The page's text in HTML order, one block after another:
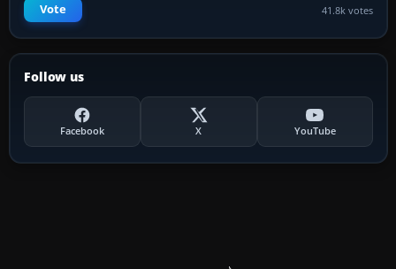
Vote 41.8k votes
Follow us
Facebook X YouTube